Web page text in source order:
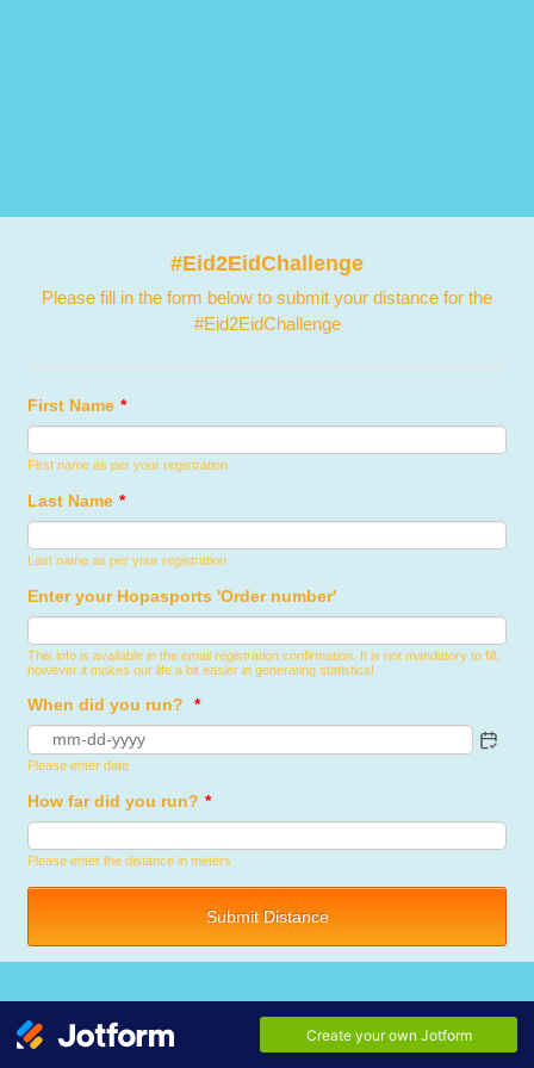
#Eid2EidChallenge
Please fill in the form below to submit your distance for the
#Eid2EidChallenge
First Name *
First name as per your registration
Last Name *
Last name as per your registration
Enter your Hopasports 'Order number'
This info is available in the email registration confirmation. It is not mandatory to fill;
however it makes our life a bit easier in generating statistics!
When did you run? *
Please enter date
How far did you run? *
Please enter the distance in meters
Submit Distance